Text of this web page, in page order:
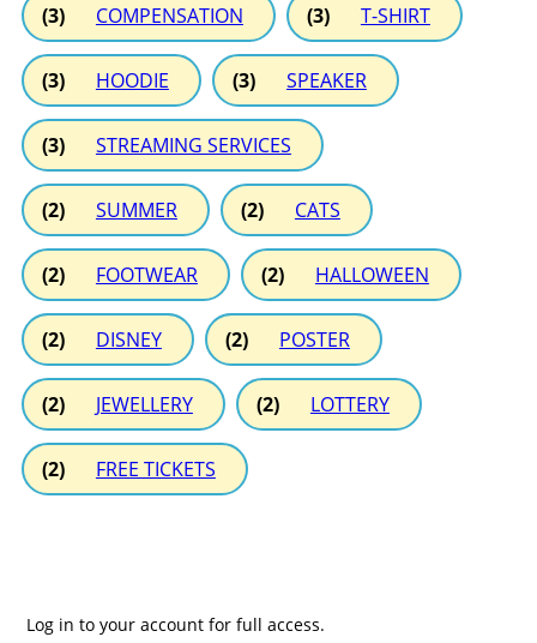
(3) COMPENSATION (3) T-SHIRT
(3) HOODIE (3) SPEAKER
(3) STREAMING SERVICES
(2) SUMMER (2) CATS
(2) FOOTWEAR (2) HALLOWEEN
(2) DISNEY (2) POSTER
(2) JEWELLERY (2) LOTTERY
(2) FREE TICKETS
Log in to your account for full access.